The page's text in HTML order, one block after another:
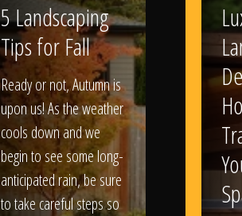
5 Landscaping
Tips for Fall
Ready or not, Autumn is
upon us! As the weather
cools down and we
begin to see some long-
anticipated rain, be sure
to take careful steps so